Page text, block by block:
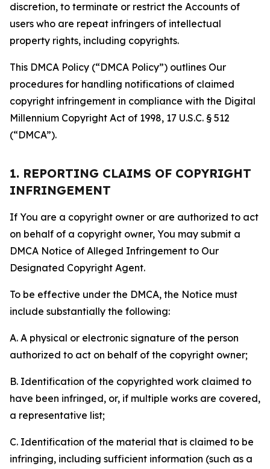
discretion, to terminate or restrict the Accounts of
users who are repeat infringers of intellectual
property rights, including copyrights.
This DMCA Policy (“DMCA Policy”) outlines Our
procedures for handling notifications of claimed
copyright infringement in compliance with the Digital
Millennium Copyright Act of 1998, 17 U.S.C. § 512
(“DMCA”).
1. REPORTING CLAIMS OF COPYRIGHT
INFRINGEMENT
If You are a copyright owner or are authorized to act
on behalf of a copyright owner, You may submit a
DMCA Notice of Alleged Infringement to Our
Designated Copyright Agent.
To be effective under the DMCA, the Notice must
include substantially the following:
A. A physical or electronic signature of the person
authorized to act on behalf of the copyright owner;
B. Identification of the copyrighted work claimed to
have been infringed, or, if multiple works are covered,
a representative list;
C. Identification of the material that is claimed to be
infringing, including sufficient information (such as a